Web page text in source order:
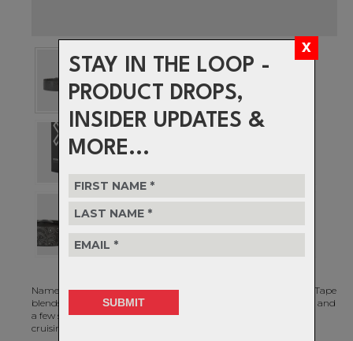
STAY IN THE LOOP -
PRODUCT DROPS,
INSIDER UPDATES &
MORE...
Named afterTasmania’s highest peak
, the Burgh Ossa Bar Tape
blends functionality and style with a topographic map pattern and
a few signature X’s. Whether you’re taking on the hard stuff or
cruising around town, this tape has got your back and hands.